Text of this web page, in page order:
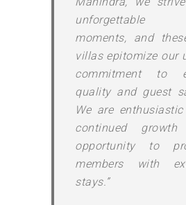
unforgettable
moments, and
villas epitomize our
commitment to
quality and guest
We are
continued
opportunity to
members with
stays.”